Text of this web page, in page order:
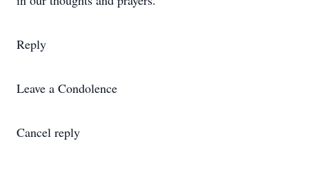
Reply
Leave a Condolence
Cancel reply